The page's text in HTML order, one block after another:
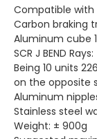
Compatible with
Carbon braking
Aluminum cube
SCR J BEND Rays:
Being 10 units
on the opposite
Aluminum
Stainless steel
Weight: ± 900g